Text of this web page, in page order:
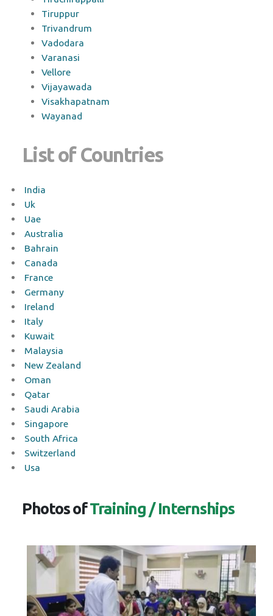
Tiruppur
Trivandrum
Vadodara
Varanasi
Vellore
Vijayawada
Visakhapatnam
Wayanad
List of Countries
India
Uk
Uae
Australia
Bahrain
Canada
France
Germany
Ireland
Italy
Kuwait
Malaysia
New Zealand
Oman
Qatar
Saudi Arabia
Singapore
South Africa
Switzerland
Usa
Photos ofTraining / Internships